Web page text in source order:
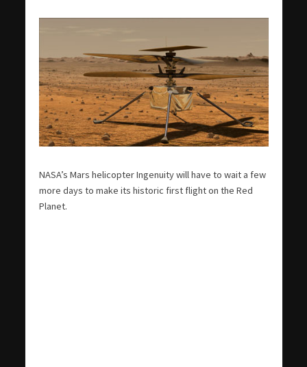
NASA’s Mars helicopter Ingenuity will have to wait a few
more days to make its historic first flight on the Red
Planet.